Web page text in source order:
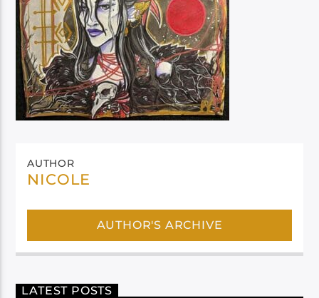
AUTHOR
NICOLE
AUTHOR'S ARCHIVE
LATEST POSTS